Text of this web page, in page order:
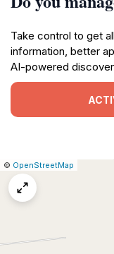
Take control to get
information, better
AI-powered
Leaflet
|© OpenStreetMap